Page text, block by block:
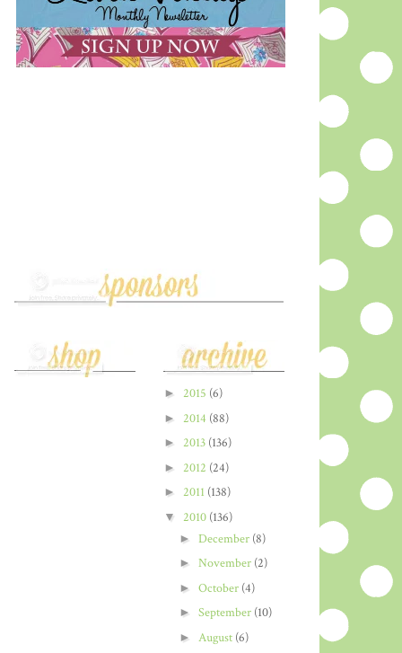
► 2015 (6)
► 2014 (88)
► 2013 (136)
► 2012 (24)
► 2011 (138)
▼ 2010 (136)
► December (8)
► November (2)
► October (4)
► September (10)
► August (6)